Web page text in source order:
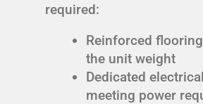
required:
Reinforced
the unit weight
Dedicated
meeting power